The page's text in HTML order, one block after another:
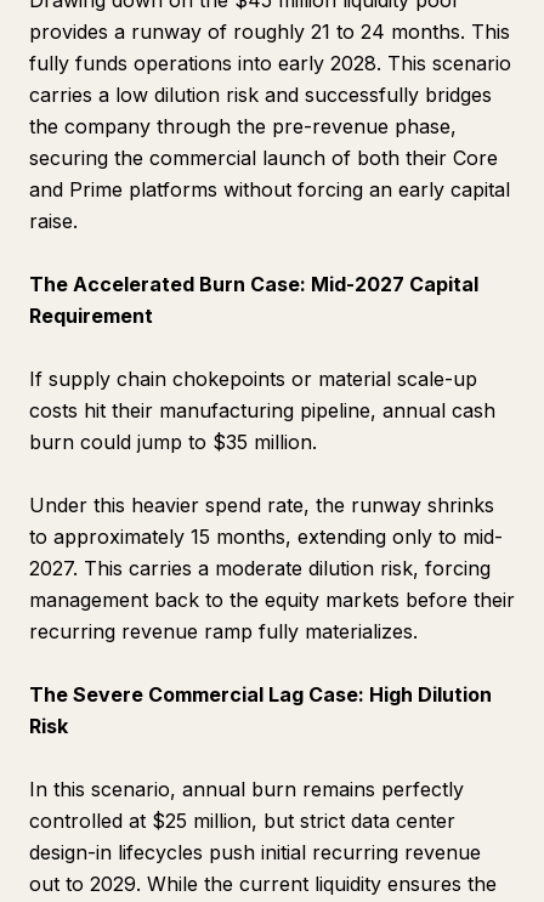
provides a runway of roughly 21 to 24 months. This
fully funds operations into early 2028. This scenario
carries a low dilution risk and successfully bridges
the company through the pre-revenue phase,
securing the commercial launch of both their Core
and Prime platforms without forcing an early capital
raise.
The Accelerated Burn Case: Mid-2027 Capital
Requirement
If supply chain chokepoints or material scale-up
costs hit their manufacturing pipeline, annual cash
burn could jump to $35 million.
Under this heavier spend rate, the runway shrinks
to approximately 15 months, extending only to mid-
2027. This carries a moderate dilution risk, forcing
management back to the equity markets before their
recurring revenue ramp fully materializes.
The Severe Commercial Lag Case: High Dilution
Risk
In this scenario, annual burn remains perfectly
controlled at $25 million, but strict data center
design-in lifecycles push initial recurring revenue
out to 2029. While the current liquidity ensures the